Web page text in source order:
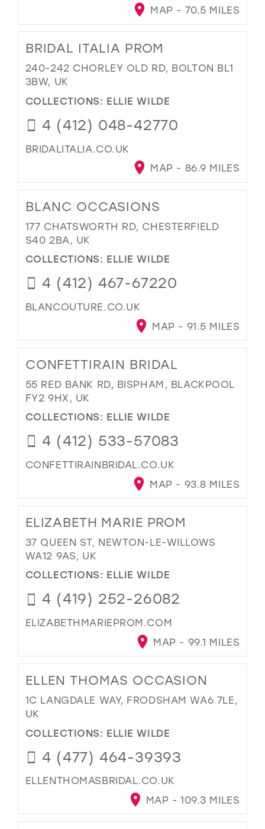
MAP - 70.5 MILES
BRIDAL ITALIA PROM
240-242 CHORLEY OLD RD, BOLTON BL1
3BW, UK
COLLECTIONS: ELLIE WILDE
4 (412) 048-42770
BRIDALITALIA.CO.UK
MAP - 86.9 MILES
BLANC OCCASIONS
177 CHATSWORTH RD, CHESTERFIELD
S40 2BA, UK
COLLECTIONS: ELLIE WILDE
4 (412) 467-67220
BLANCOUTURE.CO.UK
MAP - 91.5 MILES
CONFETTIRAIN BRIDAL
55 RED BANK RD, BISPHAM, BLACKPOOL
FY2 9HX, UK
COLLECTIONS: ELLIE WILDE
4 (412) 533-57083
CONFETTIRAINBRIDAL.CO.UK
MAP - 93.8 MILES
ELIZABETH MARIE PROM
37 QUEEN ST, NEWTON-LE-WILLOWS
WA12 9AS, UK
COLLECTIONS: ELLIE WILDE
4 (419) 252-26082
ELIZABETHMARIEPROM.COM
MAP - 99.1 MILES
ELLEN THOMAS OCCASION
1C LANGDALE WAY, FRODSHAM WA6 7LE,
UK
COLLECTIONS: ELLIE WILDE
4 (477) 464-39393
ELLENTHOMASBRIDAL.CO.UK
MAP - 109.3 MILES